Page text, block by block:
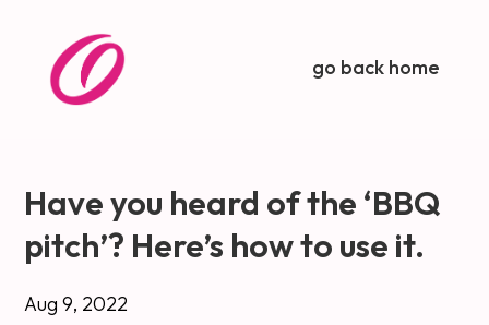
go back home
Have you heard of the ‘BBQ
pitch’? Here’s how to use it.
Aug 9, 2022